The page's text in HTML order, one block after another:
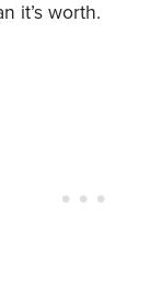
it’s worth.